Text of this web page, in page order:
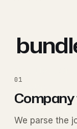
01
We parse the